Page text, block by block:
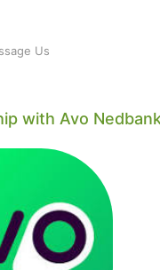
Us
with Avo